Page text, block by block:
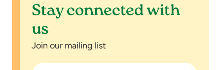
Stay connected with
us
Join our mailing list